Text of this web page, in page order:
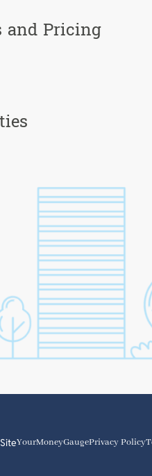
and Pricing
YourMoneyGaugePrivacy Policy